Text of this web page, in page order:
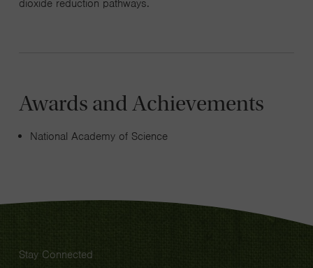
dioxide reduction pathways.
Awards and Achievements
National Academy of Science
Stay Connected